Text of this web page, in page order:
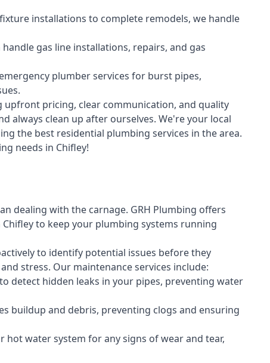
installations to complete remodels, we handle
gas line installations, repairs, and gas
plumber services for burst pipes,
upfront pricing, clear communication, and quality
always clean up after ourselves. We're your local
the best residential plumbing services in the area.
needs in Chifley!
dealing with the carnage. GRH Plumbing offers
to keep your plumbing systems running
to identify potential issues before they
stress. Our maintenance services include:
detect hidden leaks in your pipes, preventing water
buildup and debris, preventing clogs and ensuring
hot water system for any signs of wear and tear,